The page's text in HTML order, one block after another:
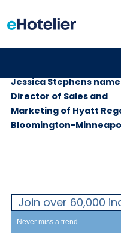
Jessica Stephens
Director of Sales and
Marketing of Hyatt
Bloomington-
Join over 60,000
Never miss a trend.